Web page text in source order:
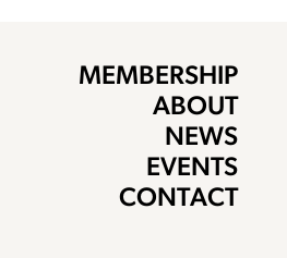
MEMBERSHIP
ABOUT
NEWS
EVENTS
CONTACT